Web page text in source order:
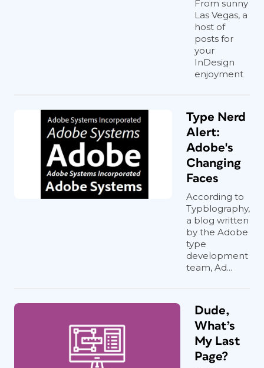
From sunny
Las Vegas, a
host of
posts for
your
InDesign
enjoyment
Type Nerd
Alert:
Adobe's
Changing
Faces
According to
Typblography,
a blog written
by the Adobe
type
development
team, Ad...
Dude,
What’s
My Last
Page?